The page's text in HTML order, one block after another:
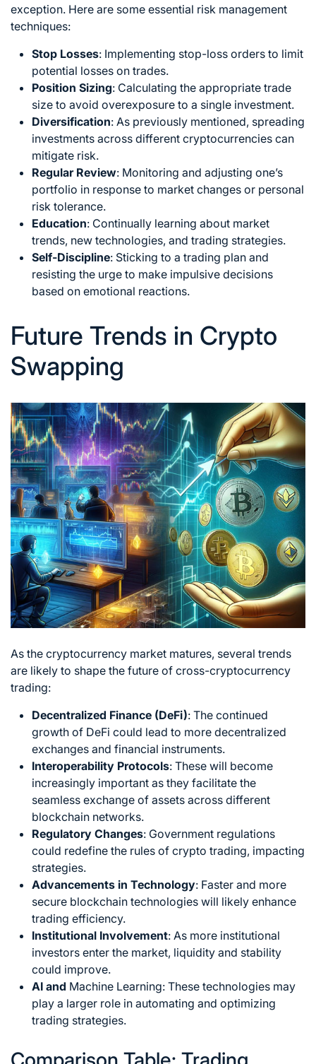
exception. Here are some essential risk management
techniques:
Stop Losses: Implementing stop-loss orders to limit
potential losses on trades.
Position Sizing: Calculating the appropriate trade
size to avoid overexposure to a single investment.
Diversification: As previously mentioned, spreading
investments across different cryptocurrencies can
mitigate risk.
Regular Review: Monitoring and adjusting one’s
portfolio in response to market changes or personal
risk tolerance.
Education: Continually learning about market
trends, new technologies, and trading strategies.
Self-Discipline: Sticking to a trading plan and
resisting the urge to make impulsive decisions
based on emotional reactions.
Future Trends in Crypto
Swapping
As the cryptocurrency market matures, several trends
are likely to shape the future of cross-cryptocurrency
trading:
Decentralized Finance (DeFi): The continued
growth of DeFi could lead to more decentralized
exchanges and financial instruments.
Interoperability Protocols: These will become
increasingly important as they facilitate the
seamless exchange of assets across different
blockchain networks.
Regulatory Changes: Government regulations
could redefine the rules of crypto trading, impacting
strategies.
Advancements in Technology: Faster and more
secure blockchain technologies will likely enhance
trading efficiency.
Institutional Involvement: As more institutional
investors enter the market, liquidity and stability
could improve.
AI and Machine Learning: These technologies may
play a larger role in automating and optimizing
trading strategies.